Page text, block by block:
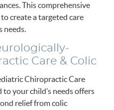
This comprehensive
create a targeted care
needs.
Care & Colic
Chiropractic Care
your child’s needs offers
relief from colic